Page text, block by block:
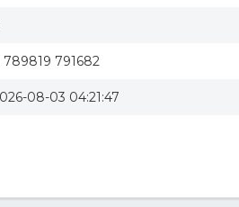
789819 791682
08-03 04:21:47